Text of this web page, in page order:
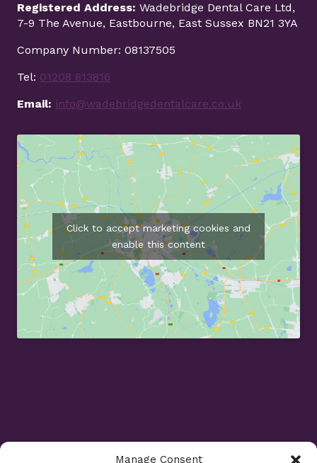
Manage Consent
Registered Address: Wadebridge Dental Care Ltd,
7-9 The Avenue, Eastbourne, East Sussex BN21 3YA
Company Number: 08137505
Tel: 01208 813816
Email: info@wadebridgedentalcare.co.uk
Click to accept marketing cookies and
enable this content